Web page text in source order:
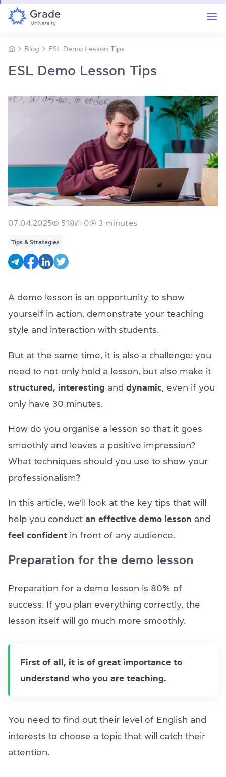
Blog ESL Demo Lesson Tips
ESL Demo Lesson Tips
07.04.2025 518 0 3 minutes
Tips & Strategies
A demo lesson is an opportunity to show
yourself in action, demonstrate your teaching
style and interaction with students.
But at the same time, it is also a challenge: you
need to not only hold a lesson, but also make it
structured, interesting and dynamic, even if you
only have 30 minutes.
How do you organise a lesson so that it goes
smoothly and leaves a positive impression?
What techniques should you use to show your
professionalism?
In this article, we'll look at the key tips that will
help you conduct an effective demo lesson and
feel confident in front of any audience.
Preparation for the demo lesson
Preparation for a demo lesson is 80% of
success. If you plan everything correctly, the
lesson itself will go much more smoothly.
First of all, it is of great importance to
understand who you are teaching.
You need to find out their level of English and
interests to choose a topic that will catch their
attention.